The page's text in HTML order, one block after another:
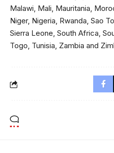
Malawi, Mali, Mauritania,
Niger, Nigeria, Rwanda, Sao
Sierra Leone, South Africa,
Togo, Tunisia, Zambia and